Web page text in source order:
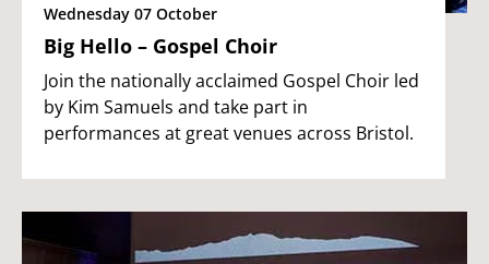
Wednesday 07 October
Big Hello – Gospel Choir
Join the nationally acclaimed Gospel Choir led
by Kim Samuels and take part in
performances at great venues across Bristol.